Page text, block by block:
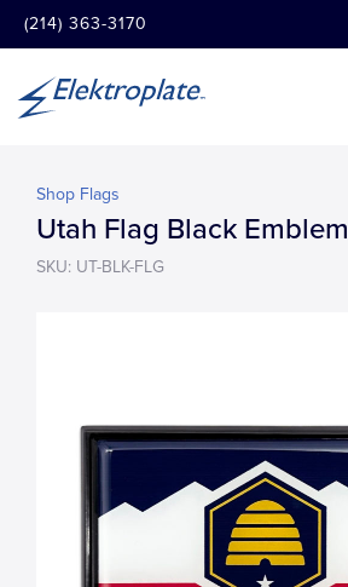
(214) 363-3170
Shop Flags
Utah Flag Black Emblem
SKU: UT-BLK-FLG